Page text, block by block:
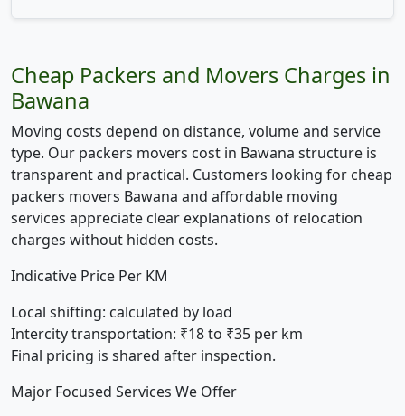
Cheap Packers and Movers Charges in
Bawana
Moving costs depend on distance, volume and service
type. Our packers movers cost in Bawana structure is
transparent and practical. Customers looking for cheap
packers movers Bawana and affordable moving
services appreciate clear explanations of relocation
charges without hidden costs.
Indicative Price Per KM
Local shifting: calculated by load
Intercity transportation: ₹18 to ₹35 per km
Final pricing is shared after inspection.
Major Focused Services We Offer